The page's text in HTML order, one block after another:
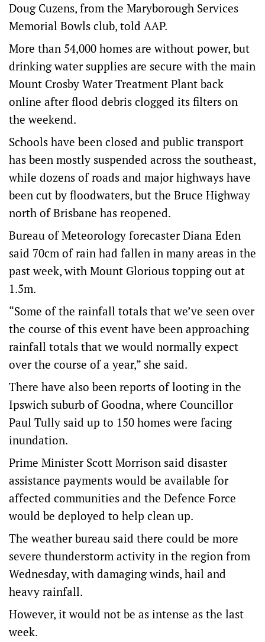
Doug Cuzens, from the Maryborough Services
Memorial Bowls club, told AAP.
More than 54,000 homes are without power, but
drinking water supplies are secure with the main
Mount Crosby Water Treatment Plant back
online after flood debris clogged its filters on
the weekend.
Schools have been closed and public transport
has been mostly suspended across the southeast,
while dozens of roads and major highways have
been cut by floodwaters, but the Bruce Highway
north of Brisbane has reopened.
Bureau of Meteorology forecaster Diana Eden
said 70cm of rain had fallen in many areas in the
past week, with Mount Glorious topping out at
1.5m.
“Some of the rainfall totals that we’ve seen over
the course of this event have been approaching
rainfall totals that we would normally expect
over the course of a year,” she said.
There have also been reports of looting in the
Ipswich suburb of Goodna, where Councillor
Paul Tully said up to 150 homes were facing
inundation.
Prime Minister Scott Morrison said disaster
assistance payments would be available for
affected communities and the Defence Force
would be deployed to help clean up.
The weather bureau said there could be more
severe thunderstorm activity in the region from
Wednesday, with damaging winds, hail and
heavy rainfall.
However, it would not be as intense as the last
week.